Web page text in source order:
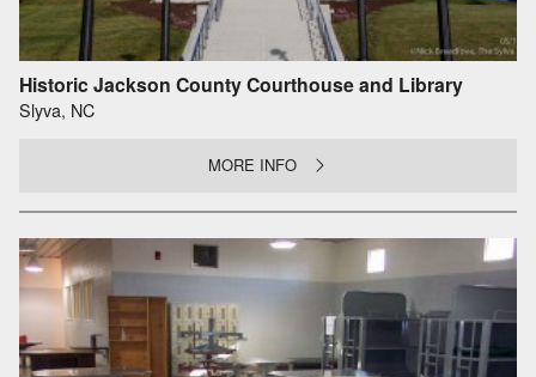
Historic Jackson County Courthouse and Library
Slyva, NC
MORE INFO